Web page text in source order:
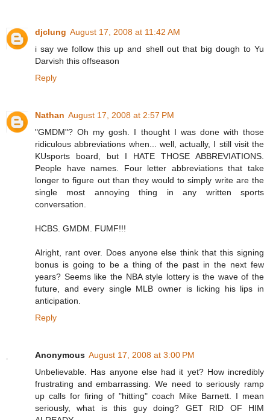
djclung August 17, 2008 at 11:42 AM
i say we follow this up and shell out that big dough to Yu
Darvish this offseason
Reply
Nathan August 17, 2008 at 2:57 PM
"GMDM"? Oh my gosh. I thought I was done with those
ridiculous abbreviations when... well, actually, I still visit the
KUsports board, but I HATE THOSE ABBREVIATIONS.
People have names. Four letter abbreviations that take
longer to figure out than they would to simply write are the
single most annoying thing in any written sports
conversation.
HCBS. GMDM. FUMF!!!
Alright, rant over. Does anyone else think that this signing
bonus is going to be a thing of the past in the next few
years? Seems like the NBA style lottery is the wave of the
future, and every single MLB owner is licking his lips in
anticipation.
Reply
Anonymous August 17, 2008 at 3:00 PM
Unbelievable. Has anyone else had it yet? How incredibly
frustrating and embarrassing. We need to seriously ramp
up calls for firing of "hitting" coach Mike Barnett. I mean
seriously, what is this guy doing? GET RID OF HIM